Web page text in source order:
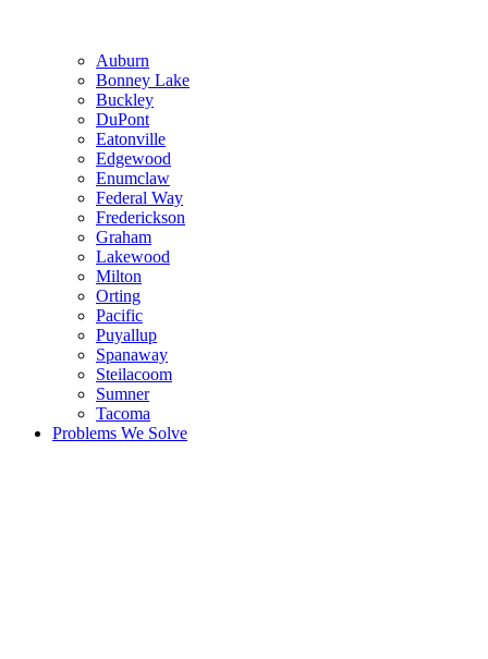
Auburn
Bonney Lake
Buckley
DuPont
Eatonville
Edgewood
Enumclaw
Federal Way
Frederickson
Graham
Lakewood
Milton
Orting
Pacific
Puyallup
Spanaway
Steilacoom
Sumner
Tacoma
Problems We Solve